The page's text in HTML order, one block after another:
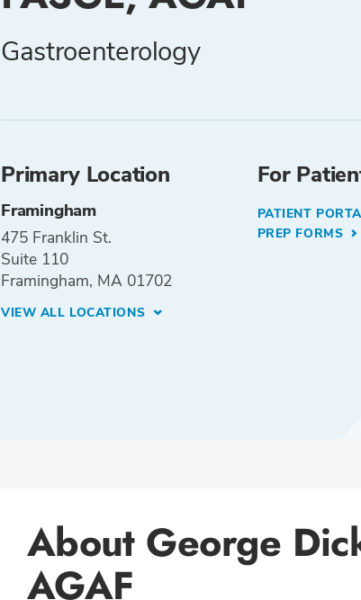
Gastroenterology
Primary Location
Framingham
475 Franklin St.
Suite 110
Framingham, MA 01702
VIEW ALL LOCATIONS
For
PATIENT
PREP FORMS
About George
AGAF